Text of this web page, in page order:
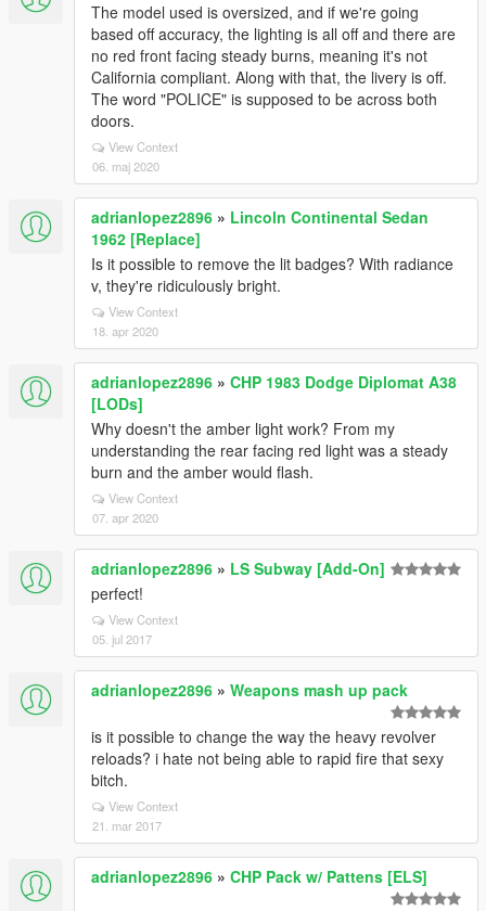
The model used is oversized, and if we're going
based off accuracy, the lighting is all off and there are
no red front facing steady burns, meaning it's not
California compliant. Along with that, the livery is off.
The word "POLICE" is supposed to be across both
doors.
View Context
06. maj 2020
adrianlopez2896 » Lincoln Continental Sedan
1962 [Replace]
Is it possible to remove the lit badges? With radiance
v, they're ridiculously bright.
View Context
18. apr 2020
adrianlopez2896 » CHP 1983 Dodge Diplomat A38
[LODs]
Why doesn't the amber light work? From my
understanding the rear facing red light was a steady
burn and the amber would flash.
View Context
07. apr 2020
adrianlopez2896 » LS Subway [Add-On]
perfect!
View Context
05. jul 2017
adrianlopez2896 » Weapons mash up pack
is it possible to change the way the heavy revolver
reloads? i hate not being able to rapid fire that sexy
bitch.
View Context
21. mar 2017
adrianlopez2896 » CHP Pack w/ Pattens [ELS]